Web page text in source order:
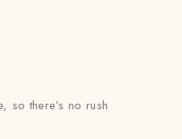
so there’s no rush